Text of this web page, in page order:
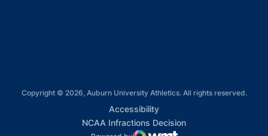
Copyright © 2026, Auburn University Athletics. All rights reserved.
AccessibilityOpens in a new window
NCAA Infractions DecisionOpens in a new